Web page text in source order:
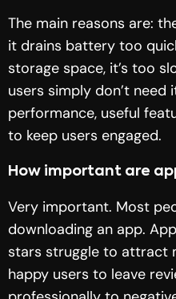
The main reasons are:
it drains battery too
storage space, it’s too
users simply don’t need
performance, useful
to keep users engaged.
How important are
Very important. Most
downloading an app.
stars struggle to attract
happy users to leave